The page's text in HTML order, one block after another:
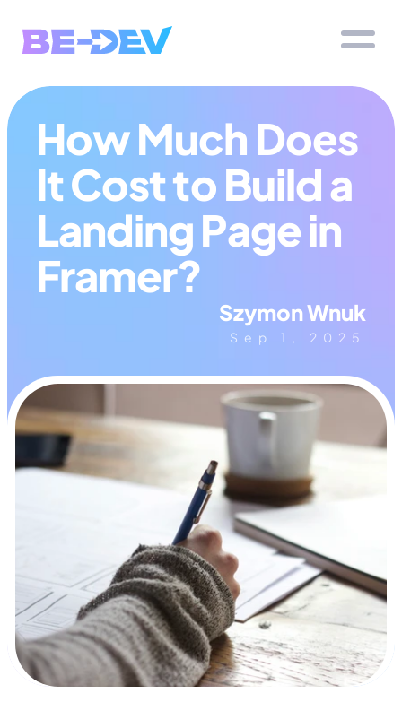
How Much Does
It Cost to Build a
Landing Page in
Framer?
Szymon Wnuk
Sep 1, 2025